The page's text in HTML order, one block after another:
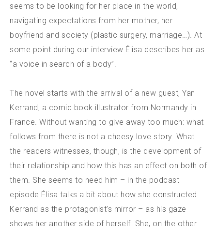
seems to be looking for her place in the world,
navigating expectations from her mother, her
boyfriend and society (plastic surgery, marriage…). At
some point during our interview Élisa describes her as
“a voice in search of a body”.
The novel starts with the arrival of a new guest, Yan
Kerrand, a comic book illustrator from Normandy in
France. Without wanting to give away too much: what
follows from there is not a cheesy love story. What
the readers witnesses, though, is the development of
their relationship and how this has an effect on both of
them. She seems to need him – in the podcast
episode Élisa talks a bit about how she constructed
Kerrand as the protagonist’s mirror – as his gaze
shows her another side of herself. She, on the other